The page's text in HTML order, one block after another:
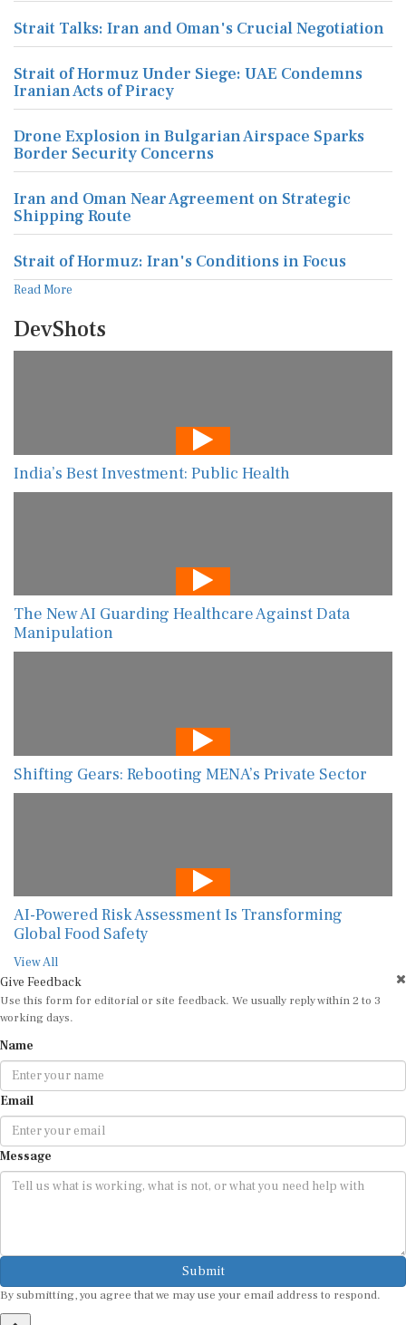
Strait Talks: Iran and Oman's Crucial Negotiation
Strait of Hormuz Under Siege: UAE Condemns
Iranian Acts of Piracy
Drone Explosion in Bulgarian Airspace Sparks
Border Security Concerns
Iran and Oman Near Agreement on Strategic
Shipping Route
Strait of Hormuz: Iran's Conditions in Focus
Read More
DevShots
India’s Best Investment: Public Health
The New AI Guarding Healthcare Against Data
Manipulation
Shifting Gears: Rebooting MENA’s Private Sector
AI-Powered Risk Assessment Is Transforming
Global Food Safety
View All
Give Feedback
Use this form for editorial or site feedback. We usually reply within 2 to 3
working days.
Name
Email
Message
Submit
By submitting, you agree that we may use your email address to respond.